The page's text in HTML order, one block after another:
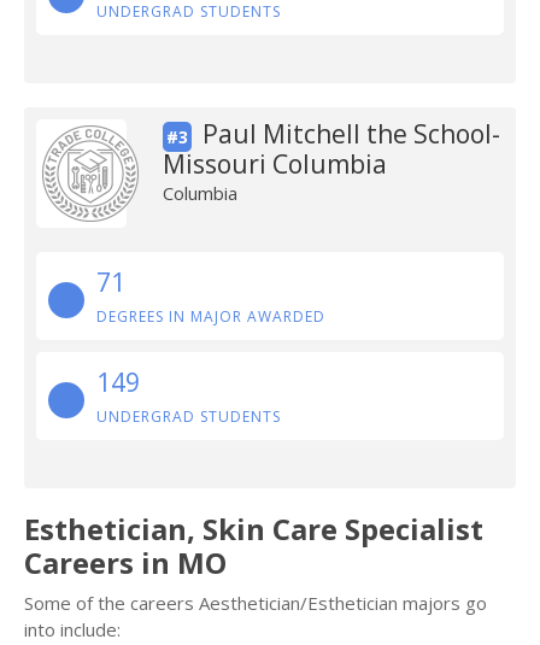
UNDERGRAD STUDENTS
#3
Paul Mitchell the School-
Missouri Columbia
Columbia
71
DEGREES IN MAJOR AWARDED
149
UNDERGRAD STUDENTS
Esthetician, Skin Care Specialist
Careers in MO
Some of the careers Aesthetician/Esthetician majors go
into include: